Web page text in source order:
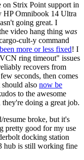
on Strix Point support in
HP Omnibook 14 Ultra
going great. I
video hang thing was
cult-y command
more or less fixed! I
ring timeout" issues
recovers from
seconds, then comes
also now be
to the awesome
doing a great job.
resume broke, but it's
pretty good for my use
docking station
hub is still working fine